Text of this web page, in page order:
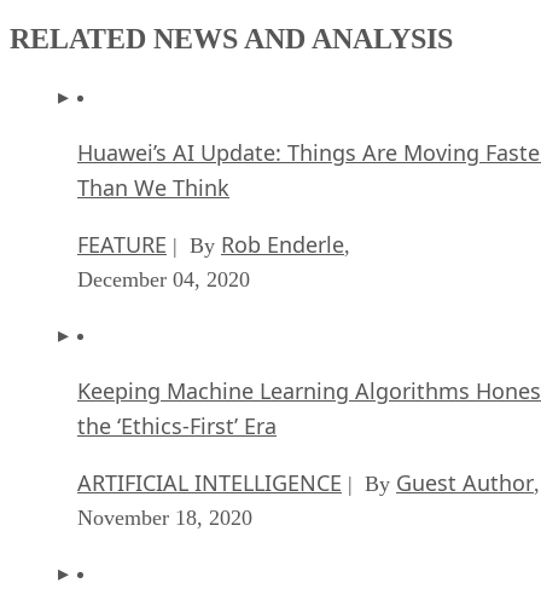
RELATED NEWS AND ANALYSIS
Huawei’s AI Update: Things Are Moving
Than We Think
FEATURE | By Rob Enderle,
December 04, 2020
Keeping Machine Learning Algorithms
the ‘Ethics-First’ Era
ARTIFICIAL INTELLIGENCE | By Guest Author,
November 18, 2020